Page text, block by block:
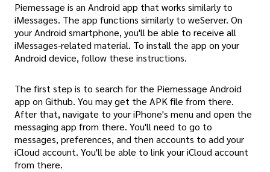
Piemessage is an Android app that works similarly to
iMessages. The app functions similarly to weServer. On
your Android smartphone, you'll be able to receive all
iMessages-related material. To install the app on your
Android device, follow these instructions.
The first step is to search for the Piemessage Android
app on Github. You may get the APK file from there.
After that, navigate to your iPhone's menu and open the
messaging app from there. You'll need to go to
messages, preferences, and then accounts to add your
iCloud account. You'll be able to link your iCloud account
from there.